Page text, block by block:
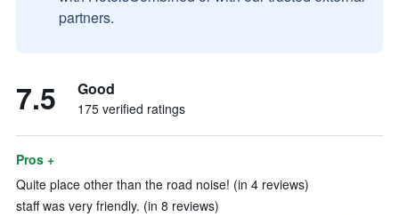
partners.
7.5 Good
175 verified ratings
Pros +
Quite place other than the road noise! (in 4 reviews)
staff was very friendly. (in 8 reviews)